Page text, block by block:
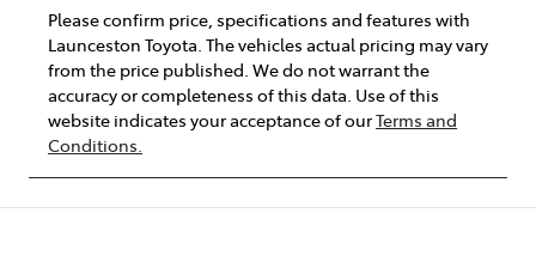
Please confirm price, specifications and features with
Launceston Toyota. The vehicles actual pricing may vary
from the price published. We do not warrant the
accuracy or completeness of this data. Use of this
website indicates your acceptance of ourTerms and
Conditions.